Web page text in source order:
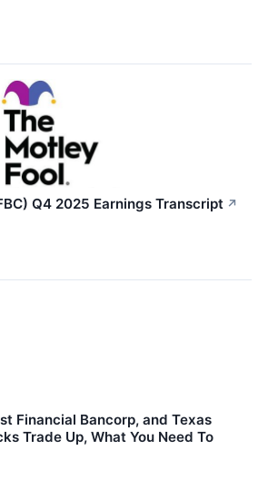
Q4 2025 Earnings Transcript ↗
Financial Bancorp, and Texas
Trade Up, What You Need To